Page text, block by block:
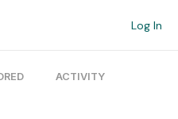
Log In
ACTIVITY